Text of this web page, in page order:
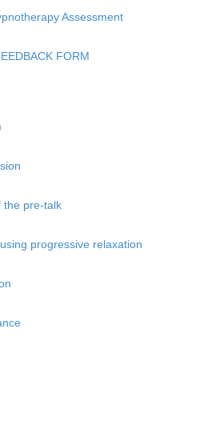
Assessment
FORM
the pre-talk
progressive relaxation